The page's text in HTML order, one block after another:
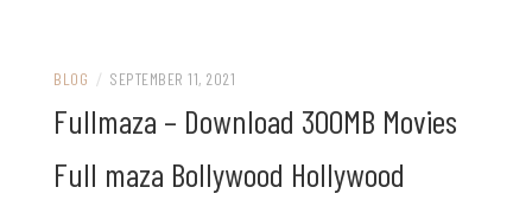
BLOG / SEPTEMBER 11, 2021
Fullmaza – Download 300MB Movies
Full maza Bollywood Hollywood